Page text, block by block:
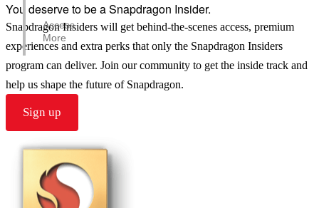
Access
More
You deserve to be a Snapdragon Insider.
Snapdragon Insiders will get behind-the-scenes access, premium
experiences and extra perks that only the Snapdragon Insiders
program can deliver. Join our community to get the inside track and
help us shape the future of Snapdragon.
Sign up